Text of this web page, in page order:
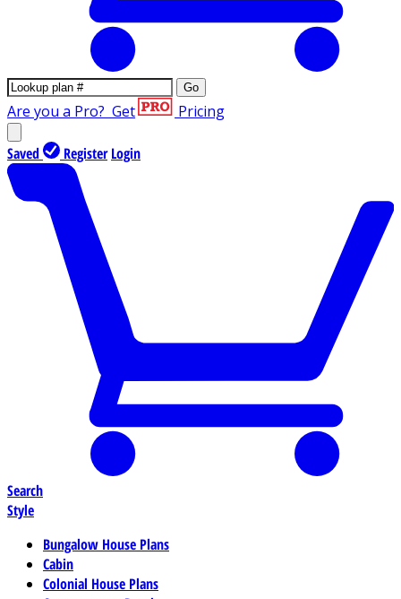
Go
Are you a Pro? Get Pricing
Saved Register Login
Search
Style
Bungalow House Plans
Cabin
Colonial House Plans